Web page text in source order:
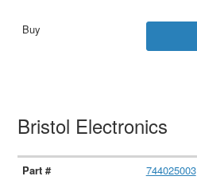
Bristol Electronics
744025003